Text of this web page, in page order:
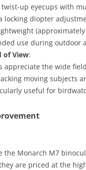
twist-up eyecups with
locking diopter
use during outdoor
of View:
appreciate the wide
moving subjects
useful for
the Monarch M7
are priced at the